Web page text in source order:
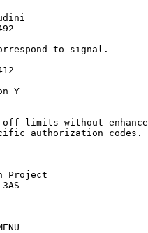
to signal.
Y
off-limits without
authorization codes.
Project